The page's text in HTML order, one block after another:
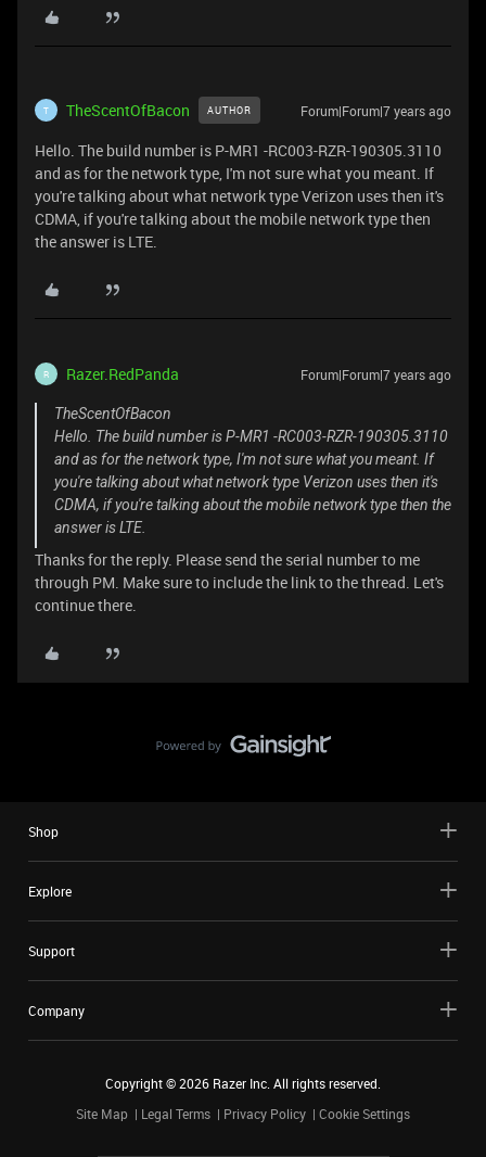
T TheScentOfBacon AUTHOR Forum|Forum|7 years ago
Hello. The build number is P-MR1 -RC003-RZR-190305.3110
and as for the network type, I'm not sure what you meant. If
you're talking about what network type Verizon uses then it's
CDMA, if you're talking about the mobile network type then
the answer is LTE.
R Razer.RedPanda Forum|Forum|7 years ago
TheScentOfBacon
Hello. The build number is P-MR1 -RC003-RZR-190305.3110
and as for the network type, I'm not sure what you meant. If
you're talking about what network type Verizon uses then it's
CDMA, if you're talking about the mobile network type then the
answer is LTE.
Thanks for the reply. Please send the serial number to me
through PM. Make sure to include the link to the thread. Let's
continue there.
Shop
Explore
Support
Company
Copyright ©2026 Razer Inc. All rights reserved.
Site Map
Legal Terms Privacy Policy Cookie Settings